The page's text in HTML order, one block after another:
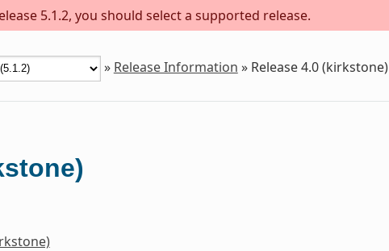
5.1.2, you should select a supported release.
» Release Information » Release 4.0 (kirkstone)